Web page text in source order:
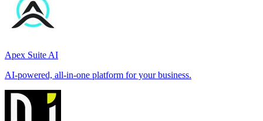
Apex Suite AI
AI-powered, all-in-one platform for your business.